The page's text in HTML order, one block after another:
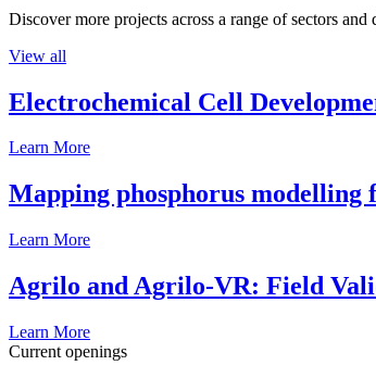
Discover more projects across a range of sectors
View all
Electrochemical Cell
Learn More
Mapping phosphorus modelling
Learn More
Agrilo and Agrilo-VR: Field
Learn More
Current openings